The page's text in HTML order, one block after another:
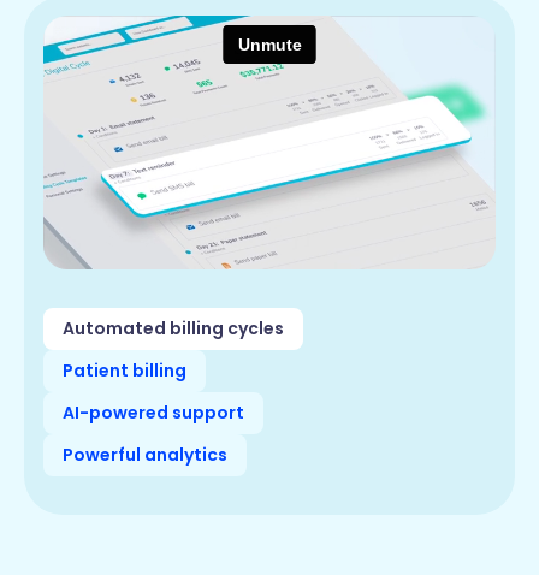
Automated billing cycles
Patient billing
AI-powered support
Powerful analytics